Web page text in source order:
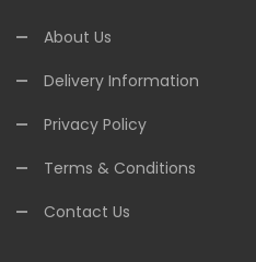
About Us
Delivery Information
Privacy Policy
Terms & Conditions
Contact Us